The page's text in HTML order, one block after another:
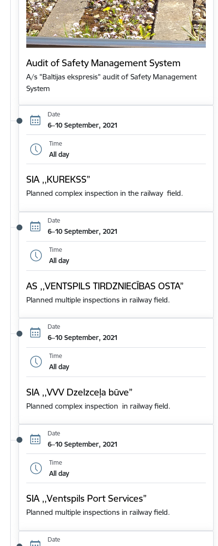
Audit of Safety Management System
A/s "Baltijas ekspresis" audit of Safety Management
System
Date
6–10 September, 2021
Time
All day
SIA ,,KUREKSS”
Planned complex inspection in the railway field.
Date
6–10 September, 2021
Time
All day
AS ,,VENTSPILS TIRDZNIECĪBAS OSTA”
Planned multiple inspections in railway field.
Date
6–10 September, 2021
Time
All day
SIA ,,VVV Dzelzceļa būve”
Planned complex inspection in railway field.
Date
6–10 September, 2021
Time
All day
SIA ,,Ventspils Port Services”
Planned multiple inspections in railway field.
Date